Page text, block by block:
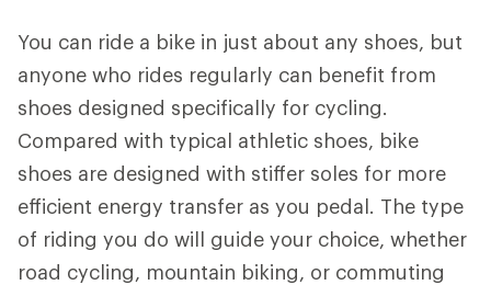
You can ride a bike in just about any shoes, but
anyone who rides regularly can benefit from
shoes designed specifically for cycling.
Compared with typical athletic shoes, bike
shoes are designed with stiffer soles for more
efficient energy transfer as you pedal. The type
of riding you do will guide your choice, whether
road cycling, mountain biking, or commuting